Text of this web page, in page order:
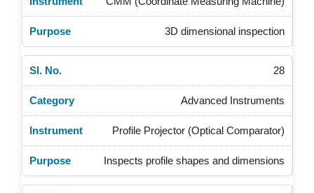
3D dimensional inspection
28
Advanced Instruments
Profile Projector (Optical Comparator)
Inspects profile shapes and dimensions